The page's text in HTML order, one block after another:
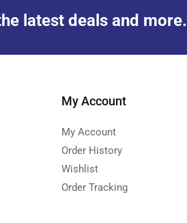
latest deals and more.
My Account
My Account
Order History
Wishlist
Order Tracking